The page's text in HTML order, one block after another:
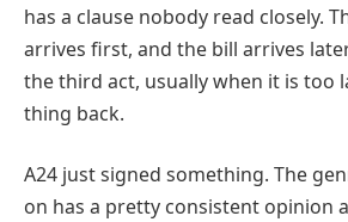
has a clause nobody read closely.
arrives first, and the bill arrives
the third act, usually when it is too
thing back.
A24 just signed something. The
on has a pretty consistent opinion